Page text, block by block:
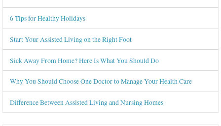
6 Tips for Healthy Holidays
Start Your Assisted Living on the Right Foot
Sick Away From Home? Here Is What You Should Do
Why You Should Choose One Doctor to Manage Your Health Care
Difference Between Assisted Living and Nursing Homes